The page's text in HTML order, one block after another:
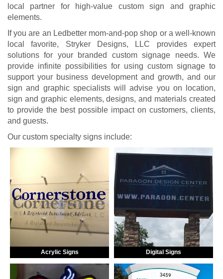
local partner for high-value custom sign and graphic
elements.
If you are an Ledbetter mom-and-pop shop or a well-known
local favorite, Stryker Designs, LLC provides expert
solutions for your branded custom signage needs. We
provide infinite possibilities for using custom signage to
support your business development and growth, and our
sign and graphic specialists will advise you on location,
sign and graphic elements, designs, and materials created
to provide the best possible impact on customers, clients,
and guests.
Our custom specialty signs include:
Acrylic Signs Digital Signs